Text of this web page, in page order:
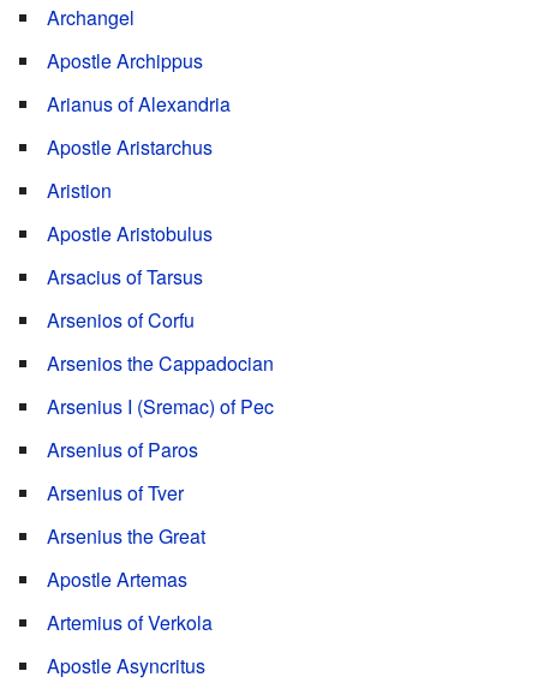
Archangel
Apostle Archippus
Arianus of Alexandria
Apostle Aristarchus
Aristion
Apostle Aristobulus
Arsacius of Tarsus
Arsenios of Corfu
Arsenios the Cappadocian
Arsenius I (Sremac) of Pec
Arsenius of Paros
Arsenius of Tver
Arsenius the Great
Apostle Artemas
Artemius of Verkola
Apostle Asyncritus